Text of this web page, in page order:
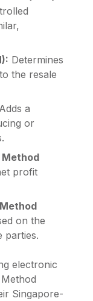
Determines
the resale
Adds a
or
profit
on the
parties.
electronic
Singapore-